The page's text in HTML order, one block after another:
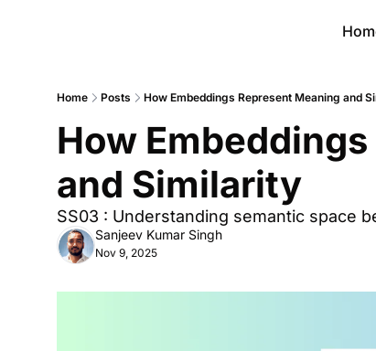
Home Posts How Embeddings Represent Meaning and
How
and Similarity
SS03 : Understanding semantic space
Sanjeev Kumar Singh
Nov 9, 2025